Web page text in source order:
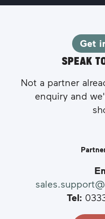
Get
SPEAK
Not a partner
enquiry and
Tel: